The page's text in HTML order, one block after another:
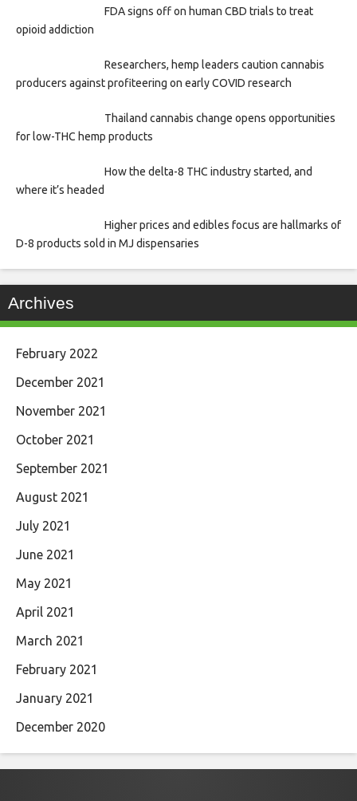
FDA signs off on human CBD trials to treat
opioid addiction
Researchers, hemp leaders caution cannabis
producers against profiteering on early COVID research
Thailand cannabis change opens opportunities
for low-THC hemp products
How the delta-8 THC industry started, and
where it’s headed
Higher prices and edibles focus are hallmarks of
D-8 products sold in MJ dispensaries
Archives
February 2022
December 2021
November 2021
October 2021
September 2021
August 2021
July 2021
June 2021
May 2021
April 2021
March 2021
February 2021
January 2021
December 2020